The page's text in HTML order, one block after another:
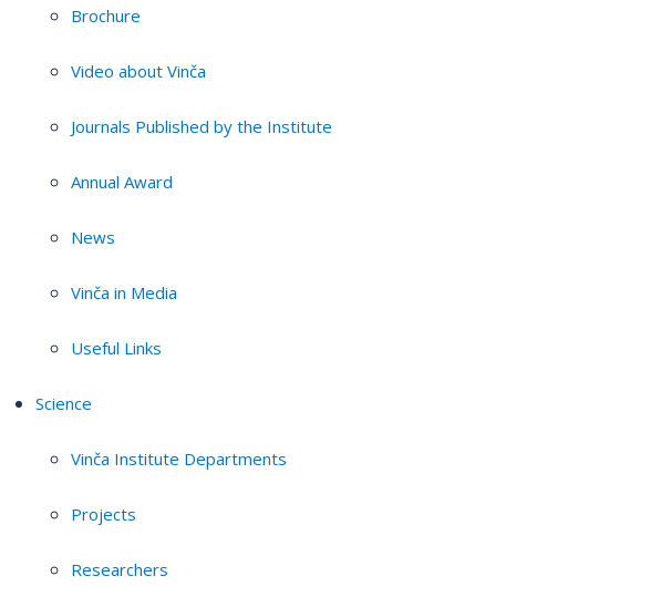
Brochure
Video about Vinča
Journals Published by the Institute
Annual Award
News
Vinča in Media
Useful Links
Science
Vinča Institute Departments
Projects
Researchers